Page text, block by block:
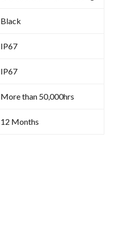
Black
IP67
IP67
More than 50,000hrs
12 Months